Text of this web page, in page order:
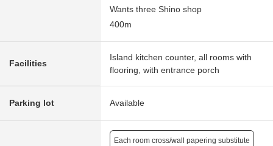
Wants three Shino shop
400m
Facilities
Island kitchen counter, all rooms with
flooring, with entrance porch
Parking lot Available
Each room cross/wall papering substitute